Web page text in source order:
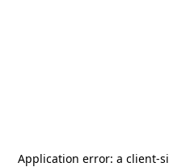
Application error: a client-